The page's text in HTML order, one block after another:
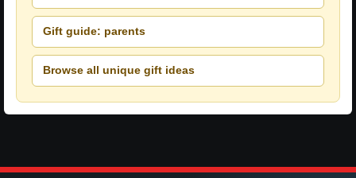
Gift guide: parents
Browse all unique gift ideas